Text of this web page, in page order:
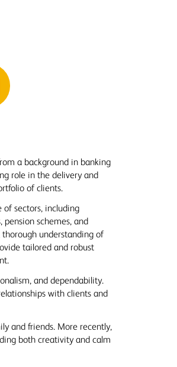
a background in banking
role in the delivery and
of clients.
of sectors, including
pension schemes, and
understanding of
tailored and robust
and dependability.
with clients and
and friends. More recently,
both creativity and calm